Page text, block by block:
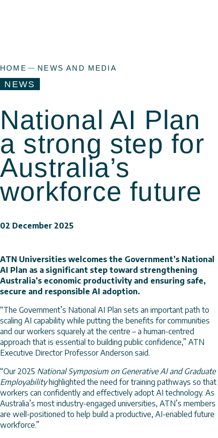
HOME NEWS AND MEDIA
NEWS
National AI Plan
a strong step for
Australia’s
workforce future
02 December 2025
ATN Universities welcomes the Government’s National
AI Plan as a significant step toward strengthening
Australia’s economic productivity and ensuring safe,
secure and responsible AI adoption.
“The Government’s National AI Plan sets an important path to
scaling AI capability while putting the benefits for communities
and our workers squarely at the centre – a human-centred
approach that is essential to building public confidence,” ATN
Executive Director Professor Anderson said.
“Our 2025 National Symposium on Generative AI and Graduate
Employabilityhighlighted the need for training pathways so that
workers can confidently and effectively adopt AI technology. As
Australia’s most industry-engaged universities, ATN’s members
are well-positioned to help build a productive, AI-enabled future
workforce.”